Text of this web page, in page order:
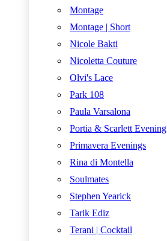
Montage
Montage | Short
Nicole Bakti
Nicoletta Couture
Olvi's Lace
Park 108
Paula Varsalona
Portia & Scarlett Evening
Primavera Evenings
Rina di Montella
Soulmates
Stephen Yearick
Tarik Ediz
Terani | Cocktail